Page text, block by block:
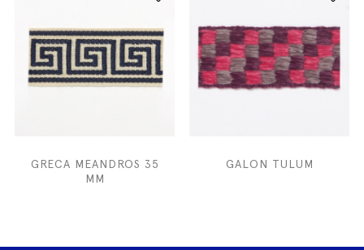
GRECA MEANDROS 35
MM
GALON TULUM